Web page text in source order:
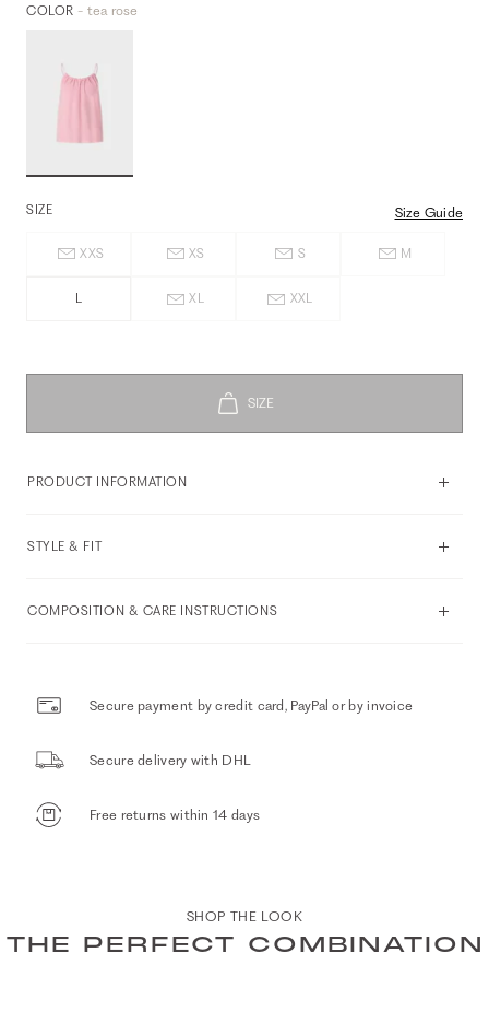
COLOR - tea rose
SIZE Size Guide
XXS XS S M
L XL XXL
PRODUCT INFORMATION
STYLE & FIT
COMPOSITION & CARE INSTRUCTIONS
Secure payment by credit card, PayPal or by invoice
Secure delivery with DHL
Free returns within 14 days
SHOP THE LOOK
THE PERFECT COMBINATION